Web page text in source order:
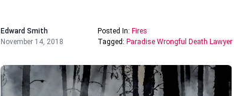
Edward Smith
November 14, 2018
Posted In: Fires
Tagged: Paradise Wrongful Death Lawyer